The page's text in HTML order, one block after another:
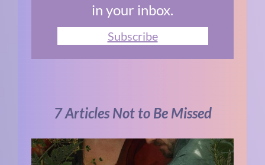
in your inbox.
Subscribe
7 Articles Not to Be Missed